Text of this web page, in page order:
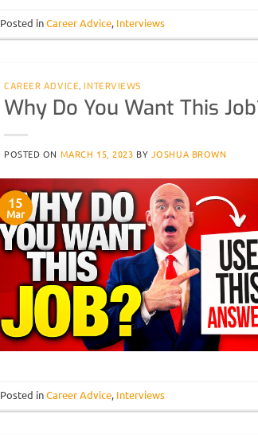
Posted inCareer Advice, Interviews
CAREER ADVICE,INTERVIEWS
Why Do You Want This
POSTED ON MARCH 15, 2023 BY JOSHUA BROWN
15
Mar
Posted inCareer Advice, Interviews